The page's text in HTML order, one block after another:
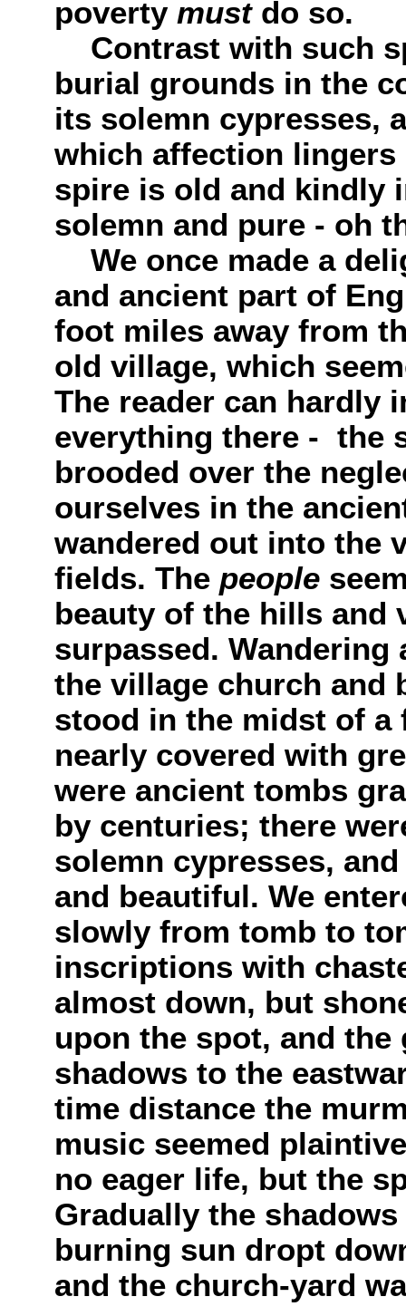
poverty must do so.
Contrast with such
burial grounds in the
its solemn cypresses,
which affection lingers
spire is old and kindly
solemn and pure - oh
We once made a
and ancient part of
foot miles away from
old village, which
The reader can hardly
everything there - the
brooded over the
ourselves in the
wandered out into the
fields. The people
beauty of the hills and
surpassed.
the village church and
stood in the midst of a
nearly covered with
were ancient tombs
by centuries; there
solemn cypresses,
and beautiful. We
slowly from tomb to
inscriptions with
almost down, but
upon the spot, and
shadows to the
time distance the
music seemed
no eager life, but the
Gradually the
burning sun dropt
and the church-yard